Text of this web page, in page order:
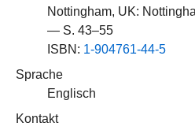
Nottingham, UK:
— S. 43–55
ISBN: 1-904761-44-5
Sprache
Englisch
Kontakt